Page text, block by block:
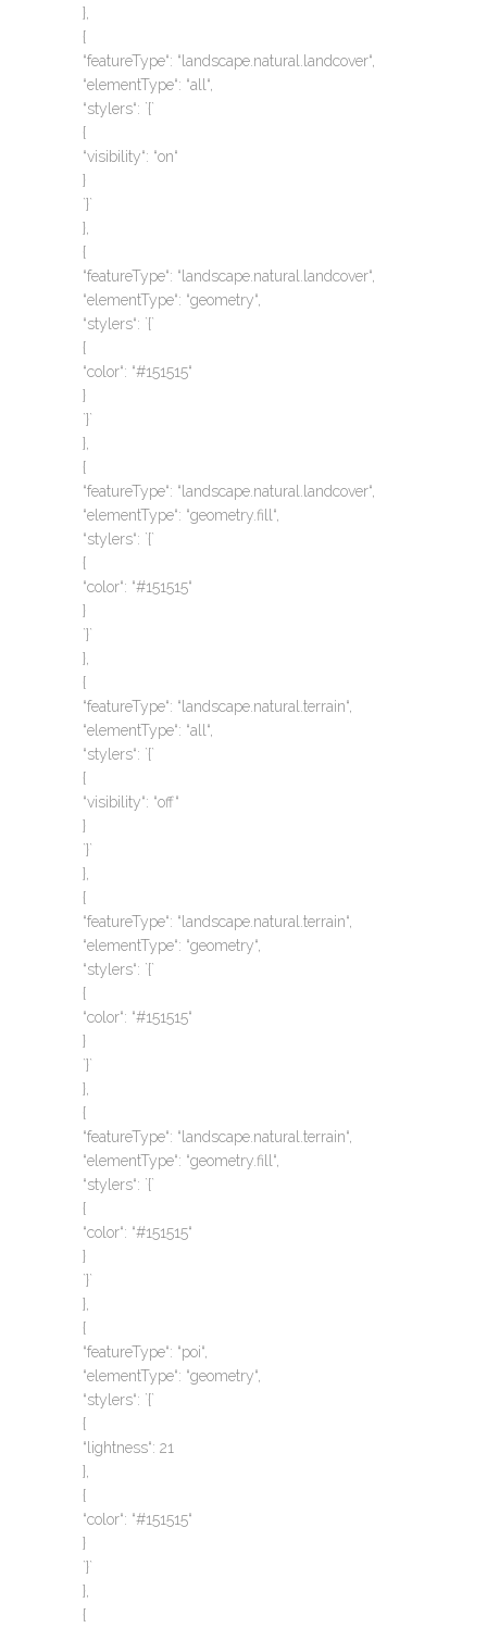
},
{
“featureType“: “landscape.natural.landcover“,
“elementType“: “all“,
“stylers“: `{`
{
“visibility“: “on“
}
`}`
},
{
“featureType“: “landscape.natural.landcover“,
“elementType“: “geometry“,
“stylers“: `{`
{
“color“: “#151515“
}
`}`
},
{
“featureType“: “landscape.natural.landcover“,
“elementType“: “geometry.fill“,
“stylers“: `{`
{
“color“: “#151515“
}
`}`
},
{
“featureType“: “landscape.natural.terrain“,
“elementType“: “all“,
“stylers“: `{`
{
“visibility“: “off“
}
`}`
},
{
“featureType“: “landscape.natural.terrain“,
“elementType“: “geometry“,
“stylers“: `{`
{
“color“: “#151515“
}
`}`
},
{
“featureType“: “landscape.natural.terrain“,
“elementType“: “geometry.fill“,
“stylers“: `{`
{
“color“: “#151515“
}
`}`
},
{
“featureType“: “poi“,
“elementType“: “geometry“,
“stylers“: `{`
{
“lightness“: 21
},
{
“color“: “#151515“
}
`}`
},
{